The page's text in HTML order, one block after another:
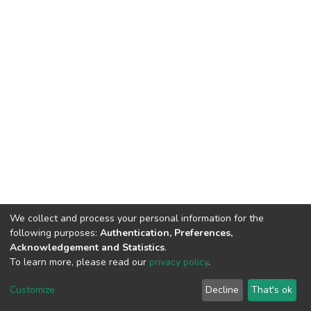
DSpace software copyright © 2002-2026 LYRASIS
End User Agreement
We collect and process your personal information for the
following purposes: Authentication, Preferences,
Acknowledgement and Statistics.
To learn more, please read our privacy policy.
Customize Decline That's ok